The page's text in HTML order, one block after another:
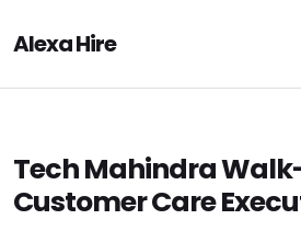
Alexa Hire
Tech Mahindra
Customer Care